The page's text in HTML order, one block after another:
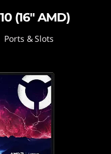
(16″ AMD)
Ports & Slots